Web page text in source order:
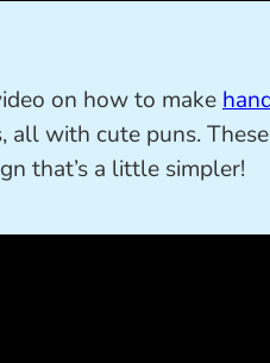
on how to make
with cute puns.
that’s a little simpler!